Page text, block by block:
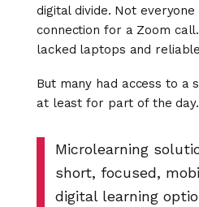
digital divide. Not
connection for a Zoom
lacked laptops and
But many had access to a
at least for part of the day.
Microlearning
short, focused,
digital learning